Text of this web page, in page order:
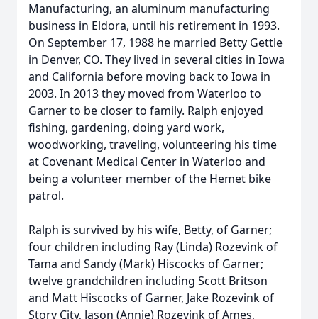
Manufacturing, an aluminum manufacturing
business in Eldora, until his retirement in 1993.
On September 17, 1988 he married Betty Gettle
in Denver, CO. They lived in several cities in Iowa
and California before moving back to Iowa in
2003. In 2013 they moved from Waterloo to
Garner to be closer to family. Ralph enjoyed
fishing, gardening, doing yard work,
woodworking, traveling, volunteering his time
at Covenant Medical Center in Waterloo and
being a volunteer member of the Hemet bike
patrol.
Ralph is survived by his wife, Betty, of Garner;
four children including Ray (Linda) Rozevink of
Tama and Sandy (Mark) Hiscocks of Garner;
twelve grandchildren including Scott Britson
and Matt Hiscocks of Garner, Jake Rozevink of
Story City, Jason (Annie) Rozevink of Ames,